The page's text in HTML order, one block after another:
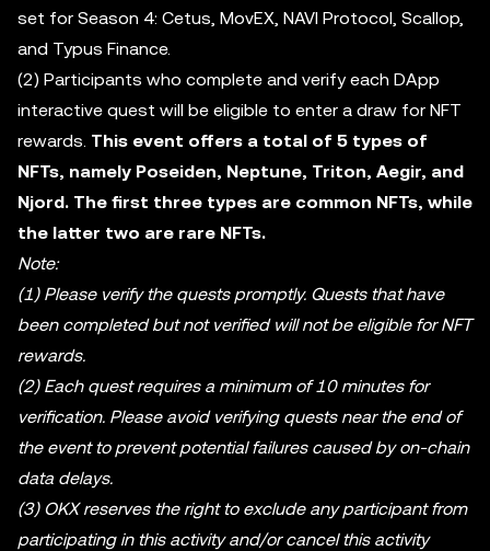
set for Season 4: Cetus, MovEX, NAVI Protocol, Scallop,
and Typus Finance.
(2) Participants who complete and verify each DApp
interactive quest will be eligible to enter a draw for NFT
rewards. This event offers a total of 5 types of
NFTs, namely Poseiden, Neptune, Triton, Aegir, and
Njord. The first three types are common NFTs, while
the latter two are rare NFTs.
Note:
(1) Please verify the quests promptly. Quests that have
been completed but not verified will not be eligible for NFT
rewards.
(2) Each quest requires a minimum of 10 minutes for
verification. Please avoid verifying quests near the end of
the event to prevent potential failures caused by on-chain
data delays.
(3) OKX reserves the right to exclude any participant from
participating in this activity and/or cancel this activity